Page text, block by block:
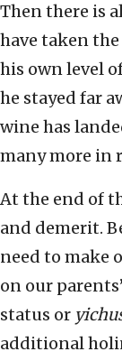
Then there is
have taken
his own level
he stayed far
wine has
many more in
At the end of
and demerit.
need to make
on our
status or
additional